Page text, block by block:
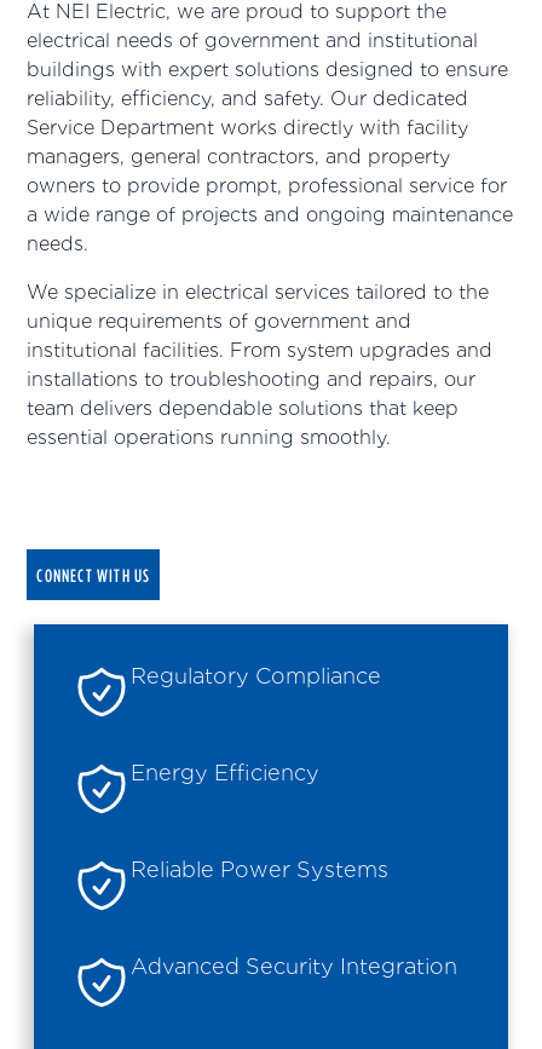
At NEI Electric, we are proud to support the
electrical needs of government and institutional
buildings with expert solutions designed to ensure
reliability, efficiency, and safety. Our dedicated
Service Department works directly with facility
managers, general contractors, and property
owners to provide prompt, professional service for
a wide range of projects and ongoing maintenance
needs.
We specialize in electrical services tailored to the
unique requirements of government and
institutional facilities. From system upgrades and
installations to troubleshooting and repairs, our
team delivers dependable solutions that keep
essential operations running smoothly.
CONNECT WITH US
Regulatory Compliance
Energy Efficiency
Reliable Power Systems
Advanced Security Integration